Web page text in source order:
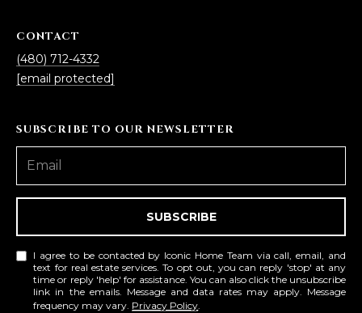
CONTACT
(480) 712-4332
[email protected]
SUBSCRIBE TO OUR NEWSLETTER
SUBSCRIBE
I agree to be contacted by Iconic Home Team via call, email, and
text for real estate services. To opt out, you can reply 'stop' at any
time or reply 'help' for assistance. You can also click the unsubscribe
link in the emails. Message and data rates may apply. Message
frequency may vary. Privacy Policy.